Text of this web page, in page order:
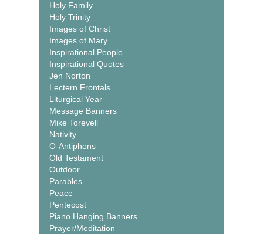
Holy Family
Holy Trinity
Images of Christ
Images of Mary
Inspirational People
Inspirational Quotes
Jen Norton
Lectern Frontals
Liturgical Year
Message Banners
Mike Torevell
Nativity
O-Antiphons
Old Testament
Outdoor
Parables
Peace
Pentecost
Piano Hanging Banners
Prayer/Meditation